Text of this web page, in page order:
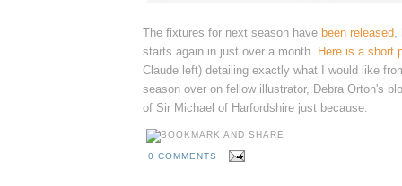
The fixtures for next season have been released
starts again in just over a month. Here is a short
Claude left) detailing exactly what I would like
season over on fellow illustrator, Debra Orton's
of Sir Michael of Harfordshire just because.
0 COMMENTS